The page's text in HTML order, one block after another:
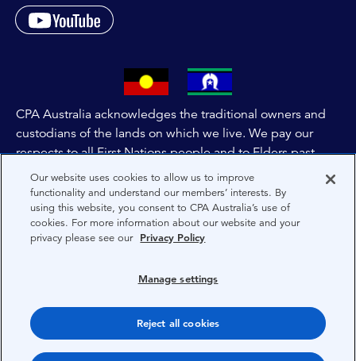
CPA Australia acknowledges the traditional owners and
custodians of the lands on which we live. We pay our
respects to all First Nations people and to Elders past,
and present of these lands, and extend this respect to the
people and lands throughout Australia and the world. We
are committed to co-creating a future that embraces First
Nations Peoples for present and future generations.
Terms
Our website uses cookies to allow us to improve
functionality and understand our members’ interests. By
using this website, you consent to CPA Australia’s use of
cookies. For more information about our website and your
privacy please see our Privacy Policy
Manage settings
Reject all cookies